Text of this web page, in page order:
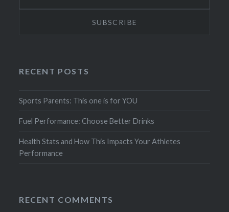
RECENT POSTS
Sports Parents: This one is for YOU
Fuel Performance: Choose Better Drinks
Health Stats and How This Impacts Your Athletes
Performance
RECENT COMMENTS